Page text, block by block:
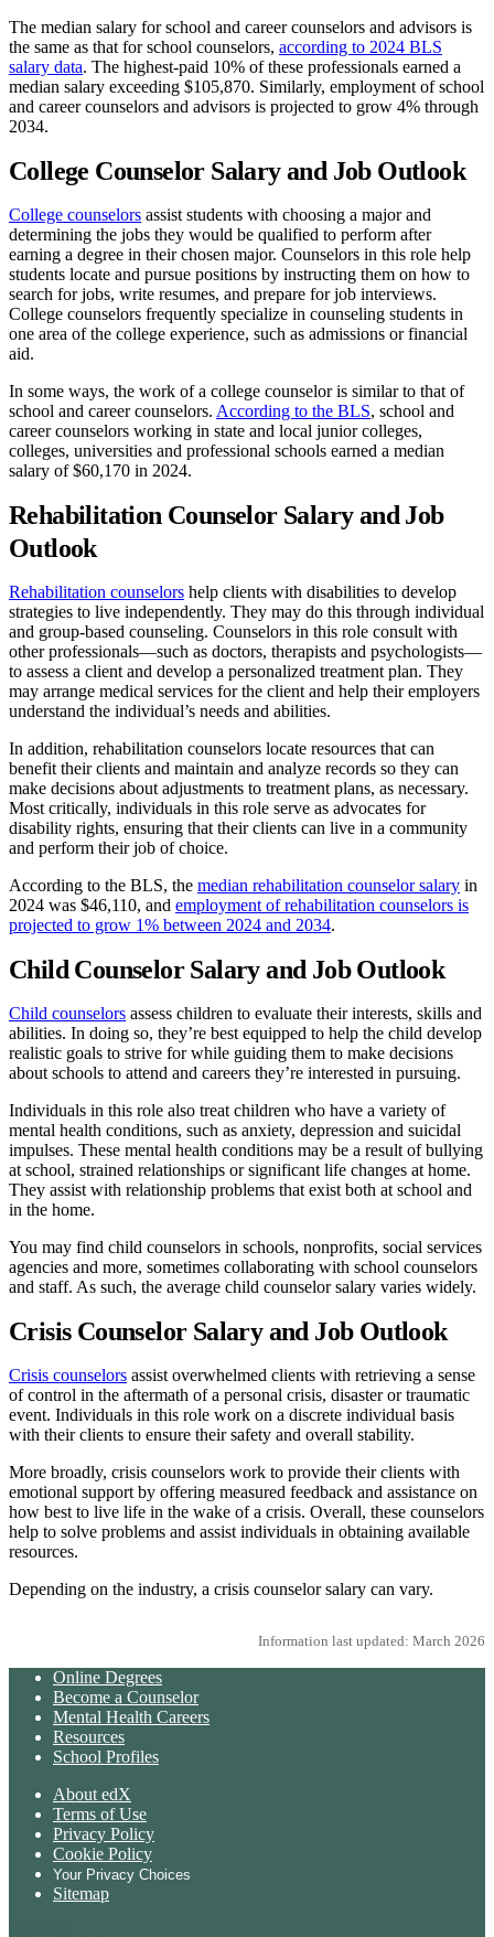
The median salary for school and career counselors and advisors is
the same as that for school counselors, according to 2024 BLS
salary data. The highest-paid 10% of these professionals earned a
median salary exceeding $105,870. Similarly, employment of school
and career counselors and advisors is projected to grow 4% through
2034.
College Counselor Salary and Job Outlook
College counselors assist students with choosing a major and
determining the jobs they would be qualified to perform after
earning a degree in their chosen major. Counselors in this role help
students locate and pursue positions by instructing them on how to
search for jobs, write resumes, and prepare for job interviews.
College counselors frequently specialize in counseling students in
one area of the college experience, such as admissions or financial
aid.
In some ways, the work of a college counselor is similar to that of
school and career counselors. According to the BLS, school and
career counselors working in state and local junior colleges,
colleges, universities and professional schools earned a median
salary of $60,170 in 2024.
Rehabilitation Counselor Salary and Job
Outlook
Rehabilitation counselors help clients with disabilities to develop
strategies to live independently. They may do this through individual
and group-based counseling. Counselors in this role consult with
other professionals—such as doctors, therapists and psychologists—
to assess a client and develop a personalized treatment plan. They
may arrange medical services for the client and help their employers
understand the individual’s needs and abilities.
In addition, rehabilitation counselors locate resources that can
benefit their clients and maintain and analyze records so they can
make decisions about adjustments to treatment plans, as necessary.
Most critically, individuals in this role serve as advocates for
disability rights, ensuring that their clients can live in a community
and perform their job of choice.
According to the BLS, the median rehabilitation counselor salary in
2024 was $46,110, and employment of rehabilitation counselors is
projected to grow 1% between 2024 and 2034.
Child Counselor Salary and Job Outlook
Child counselors assess children to evaluate their interests, skills and
abilities. In doing so, they’re best equipped to help the child develop
realistic goals to strive for while guiding them to make decisions
about schools to attend and careers they’re interested in pursuing.
Individuals in this role also treat children who have a variety of
mental health conditions, such as anxiety, depression and suicidal
impulses. These mental health conditions may be a result of bullying
at school, strained relationships or significant life changes at home.
They assist with relationship problems that exist both at school and
in the home.
You may find child counselors in schools, nonprofits, social services
agencies and more, sometimes collaborating with school counselors
and staff. As such, the average child counselor salary varies widely.
Crisis Counselor Salary and Job Outlook
Crisis counselors assist overwhelmed clients with retrieving a sense
of control in the aftermath of a personal crisis, disaster or traumatic
event. Individuals in this role work on a discrete individual basis
with their clients to ensure their safety and overall stability.
More broadly, crisis counselors work to provide their clients with
emotional support by offering measured feedback and assistance on
how best to live life in the wake of a crisis. Overall, these counselors
help to solve problems and assist individuals in obtaining available
resources.
Depending on the industry, a crisis counselor salary can vary.
Information last updated: March 2026
Online Degrees
Become a Counselor
Mental Health Careers
Resources
School Profiles
About edX
Terms of Use
Privacy Policy
Cookie Policy
Your Privacy Choices
Sitemap